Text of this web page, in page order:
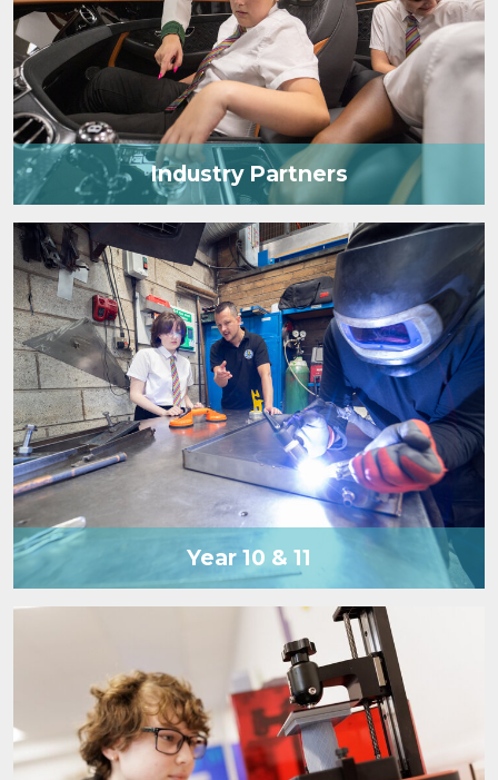
Industry Partners
Year 10 & 11